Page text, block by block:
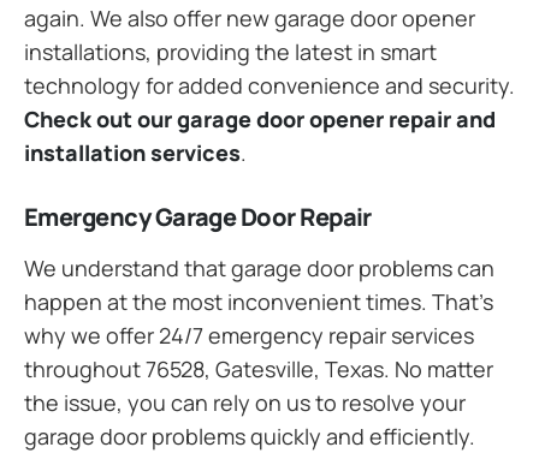
again. We also offer new garage door opener
installations, providing the latest in smart
technology for added convenience and security.
Check out our garage door opener repair and
installation services.
Emergency Garage Door Repair
We understand that garage door problems can
happen at the most inconvenient times. That’s
why we offer 24/7 emergency repair services
throughout 76528, Gatesville, Texas. No matter
the issue, you can rely on us to resolve your
garage door problems quickly and efficiently.